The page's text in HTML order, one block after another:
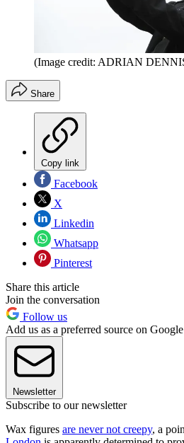
(Image credit: ADRIAN
Share
Copy link
Facebook
X
Linkedin
Whatsapp
Pinterest
Share this article
Join the conversation
Follow us
Add us as a preferred source on Google
Newsletter
Subscribe to our newsletter
Wax figures are never not creepy, a